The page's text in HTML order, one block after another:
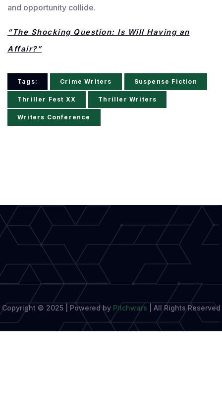
and opportunity collide.
“The Shocking Question: Is Will Having an
Affair?”
Tags: Crime Writers Suspense Fiction
Thriller Fest XX Thriller Writers
Writers Conference
Copyright © 2025 | Powered by Pitchwars All Rights Reserved